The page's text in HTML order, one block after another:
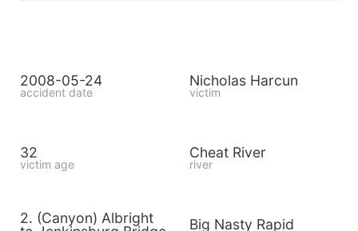
2008-05-24
accident date
Nicholas Harcun
victim
32
victim age
Cheat River
river
2. (Canyon) Albright
Big Nasty Rapid